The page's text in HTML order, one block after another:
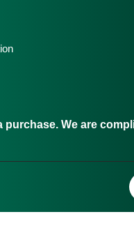
We are